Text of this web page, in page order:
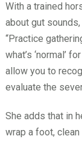
With a trained
about gut
“Practice
what’s ‘normal’
allow you to
evaluate the
She adds that in
wrap a foot,